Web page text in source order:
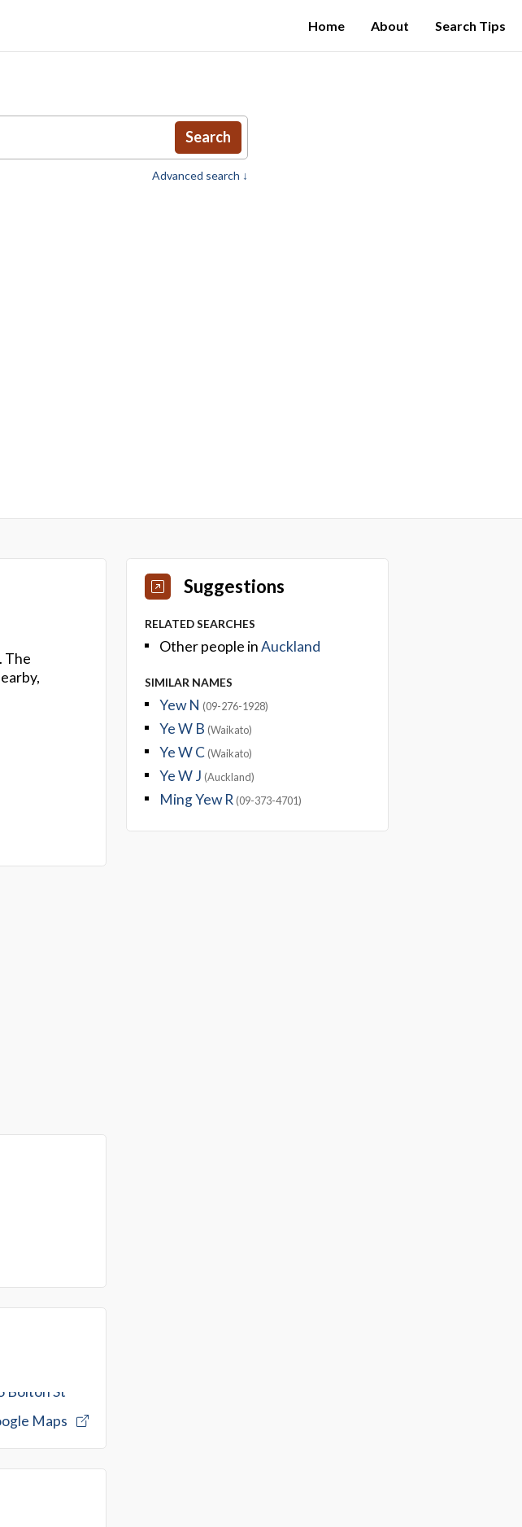
Home About Search Tips
Search
Advanced search ↓
The
Maps
Suggestions
RELATED SEARCHES
Other people inAuckland
SIMILAR NAMES
Yew N (09-276-1928)
Ye W B (Waikato)
Ye W C (Waikato)
Ye W J (Auckland)
Ming Yew R (09-373-4701)